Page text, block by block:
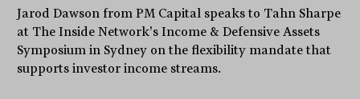
Jarod Dawson from PM Capital speaks to Tahn Sharpe
at The Inside Network's Income & Defensive Assets
Symposium in Sydney on the flexibility mandate that
supports investor income streams.